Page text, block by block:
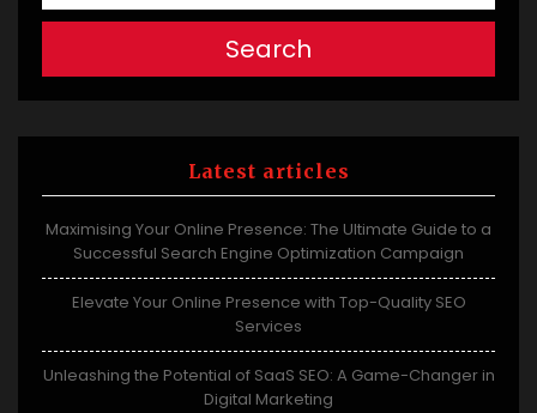
Search
Latest articles
Maximising Your Online Presence: The Ultimate Guide to a
Successful Search Engine Optimization Campaign
Elevate Your Online Presence with Top-Quality SEO
Services
Unleashing the Potential of SaaS SEO: A Game-Changer in
Digital Marketing